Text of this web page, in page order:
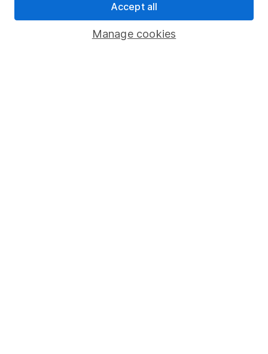
Manage cookies
Accept all